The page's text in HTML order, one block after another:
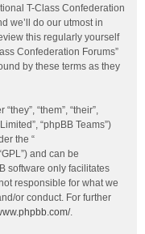
T-Class Confederation
we’ll do our utmost in
this regularly yourself
Confederation Forums”
by these terms as they
“them”, “their”,
“phpBB Teams”)
the “
and can be
software only facilitates
responsible for what we
or conduct. For further
.